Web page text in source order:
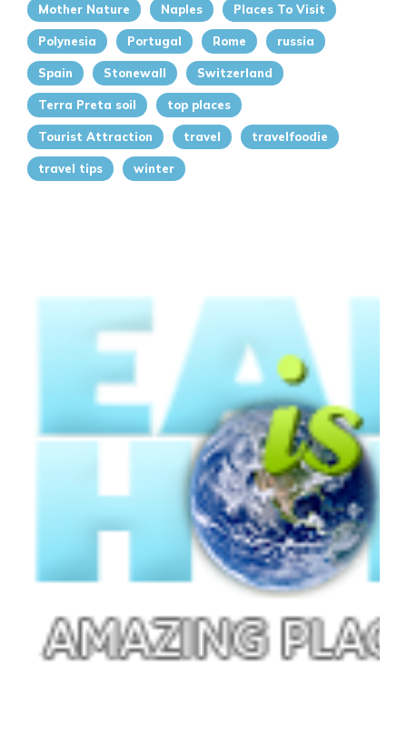
Mother Nature Naples Places To Visit
Polynesia Portugal Rome russia
Spain Stonewall Switzerland
Terra Preta soil top places
Tourist Attraction travel travelfoodie
travel tips winter